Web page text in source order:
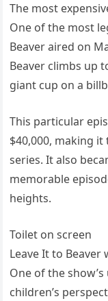
The most
One of the most
Beaver aired on
Beaver climbs up
giant cup on a
This particular
$40,000, making
series. It also
memorable
heights.
Toilet on screen
Leave It to
One of the
children’s